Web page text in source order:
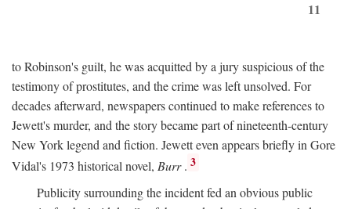
11
to Robinson's guilt, he was acquitted by a jury suspicious of the
testimony of prostitutes, and the crime was left unsolved. For
decades afterward, newspapers continued to make references to
Jewett's murder, and the story became part of nineteenth-century
New York legend and fiction. Jewett even appears briefly in Gore
Vidal's 1973 historical novel, Burr. 3
Publicity surrounding the incident fed an obvious public